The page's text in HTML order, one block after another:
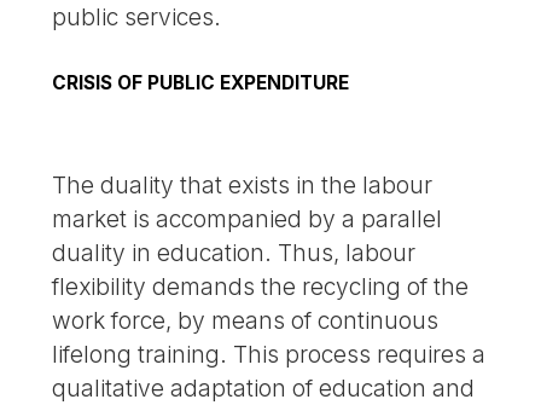
public services.
CRISIS OF PUBLIC EXPENDITURE
The duality that exists in the labour
market is accompanied by a parallel
duality in education. Thus, labour
flexibility demands the recycling of the
work force, by means of continuous
lifelong training. This process requires a
qualitative adaptation of education and